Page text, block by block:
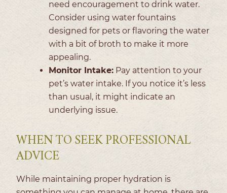
need encouragement to drink water.
Consider using water fountains
designed for pets or flavoring the water
with a bit of broth to make it more
appealing.
Monitor Intake: Pay attention to your
pet’s water intake. If you notice it’s less
than usual, it might indicate an
underlying issue.
WHEN TO SEEK PROFESSIONAL
ADVICE
While maintaining proper hydration is